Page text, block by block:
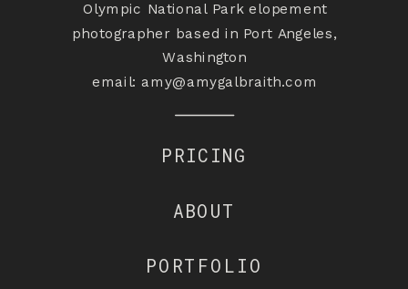
Olympic National Park elopement
photographer based in Port Angeles,
Washington
email: amy@amygalbraith.com
PRICING
ABOUT
PORTFOLIO